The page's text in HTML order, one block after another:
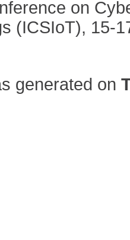
on
(ICSIoT), 15-
generated on